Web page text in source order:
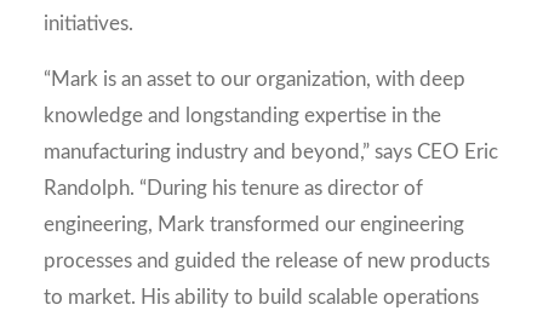
initiatives.
“Mark is an asset to our organization, with deep
knowledge and longstanding expertise in the
manufacturing industry and beyond,” says CEO Eric
Randolph. “During his tenure as director of
engineering, Mark transformed our engineering
processes and guided the release of new products
to market. His ability to build scalable operations